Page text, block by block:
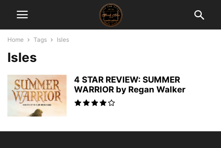
Home Tags Isles
Isles
4 STAR REVIEW: SUMMER
WARRIOR by Regan Walker